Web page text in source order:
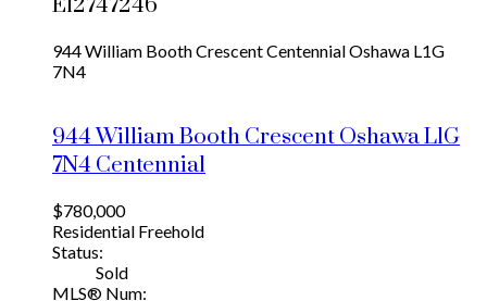
E12747246
944 William Booth CrescentCentennialOshawa L1G
7N4
944 William Booth CrescentOshawaL1G
7N4 Centennial
$780,000
Residential Freehold
Status:
Sold
MLS® Num: